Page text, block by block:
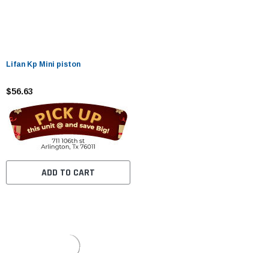
Lifan Kp Mini piston
$56.63
ADD TO CART